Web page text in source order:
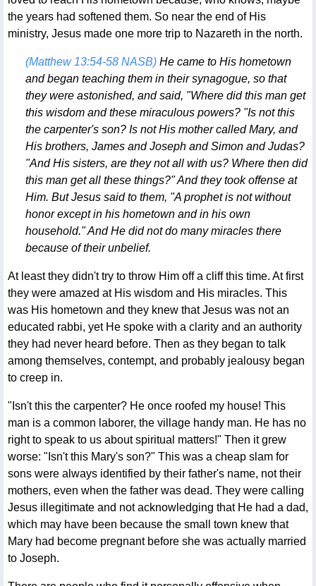
the years had softened them. So near the end of His
ministry, Jesus made one more trip to Nazareth in the north.
(Matthew 13:54-58 NASB)He came to His hometown
and began teaching them in their synagogue, so that
they were astonished, and said, "Where did this man get
this wisdom and these miraculous powers? "Is not this
the carpenter's son? Is not His mother called Mary, and
His brothers, James and Joseph and Simon and Judas?
"And His sisters, are they not all with us? Where then did
this man get all these things?" And they took offense at
Him. But Jesus said to them, "A prophet is not without
honor except in his hometown and in his own
household." And He did not do many miracles there
because of their unbelief.
At least they didn't try to throw Him off a cliff this time. At first
they were amazed at His wisdom and His miracles. This
was His hometown and they knew that Jesus was not an
educated rabbi, yet He spoke with a clarity and an authority
they had never heard before. Then as they began to talk
among themselves, contempt, and probably jealousy began
to creep in.
"Isn't this the carpenter? He once roofed my house! This
man is a common laborer, the village handy man. He has no
right to speak to us about spiritual matters!" Then it grew
worse: "Isn't this Mary's son?" This was a cheap slam for
sons were always identified by their father's name, not their
mothers, even when the father was dead. They were calling
Jesus illegitimate and not acknowledging that He had a dad,
which may have been because the small town knew that
Mary had become pregnant before she was actually married
to Joseph.